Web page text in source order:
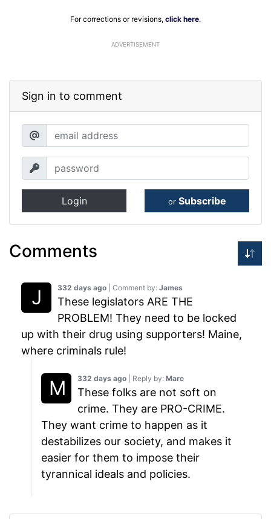
For corrections or revisions, click here.
ADVERTISEMENT
Sign in to comment
Login or Subscribe
Comments
332 days ago | Comment by: James
These legislators ARE THE
PROBLEM! They need to be locked
up with their drug using supporters! Maine,
where criminals rule!
332 days ago | Reply by: Marc
These folks are not soft on
crime. They are PRO-CRIME.
They want crime to happen as it
destabilizes our society, and makes it
easier for them to impose their
tyrannical ideals and policies.